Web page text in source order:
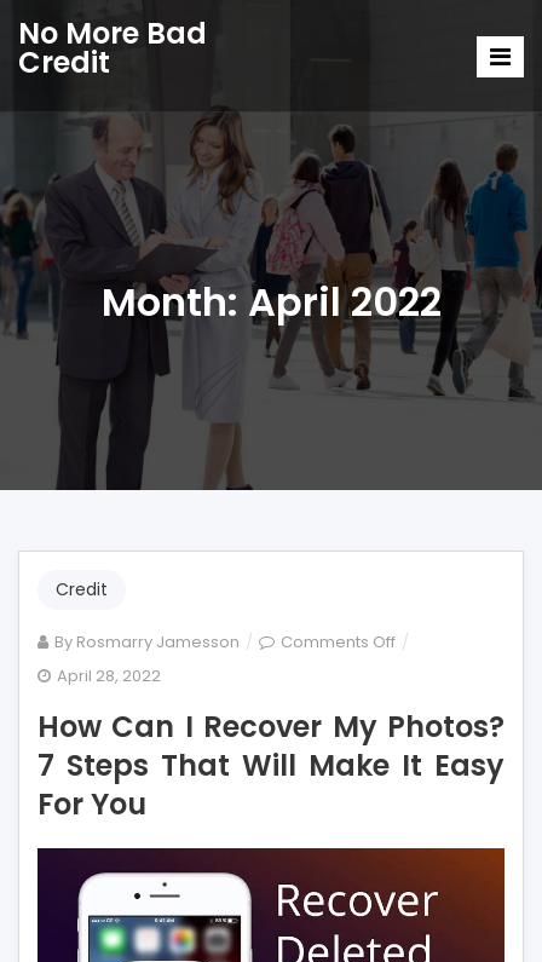
No More Bad
Credit
Month: April 2022
Credit
By Rosmarry Jamesson Comments Offon
I
Recover
My
That
Will
Make
April 28, 2022
How Can I Recover My Photos?
7 Steps That Will Make It Easy
For You